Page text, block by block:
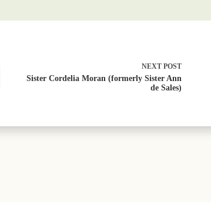
NEXT POST
Sister Cordelia Moran (formerly Sister Ann
de Sales)